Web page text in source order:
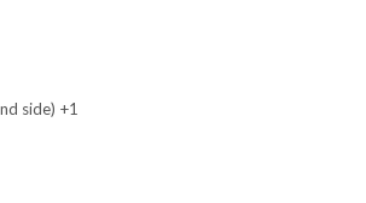
side) +1